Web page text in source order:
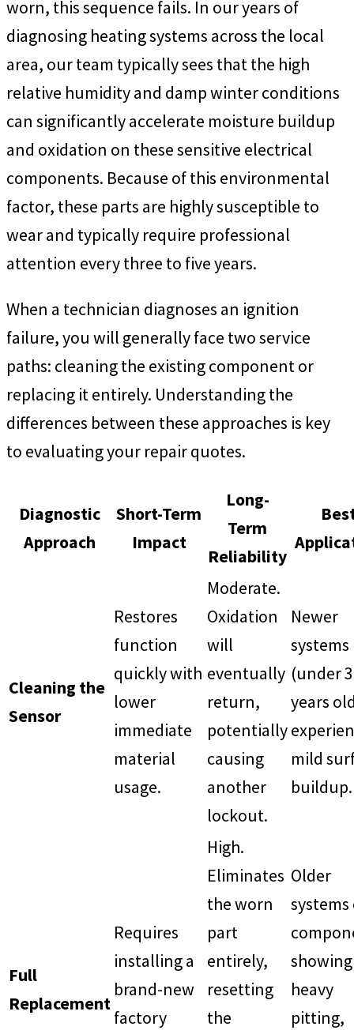
worn, this sequence fails. In our years of
diagnosing heating systems across the local
area, our team typically sees that the high
relative humidity and damp winter conditions
can significantly accelerate moisture buildup
and oxidation on these sensitive electrical
components. Because of this environmental
factor, these parts are highly susceptible to
wear and typically require professional
attention every three to five years.
When a technician diagnoses an ignition
failure, you will generally face two service
paths: cleaning the existing component or
replacing it entirely. Understanding the
differences between these approaches is key
to evaluating your repair quotes.
Diagnostic
Approach
Short-Term
Impact
Long-
Term
Reliability
Cleaning the
Sensor
Restores
function
quickly with
lower
immediate
material
usage.
Moderate.
Oxidation
will
eventually
return,
potentially
causing
another
lockout.
Newer
systems
(under 3
years
mild
buildup.
Full
Replacement
Requires
installing a
brand-new
factory
High.
Eliminates
the worn
part
entirely,
resetting
the
Older
systems
showing
heavy
pitting,